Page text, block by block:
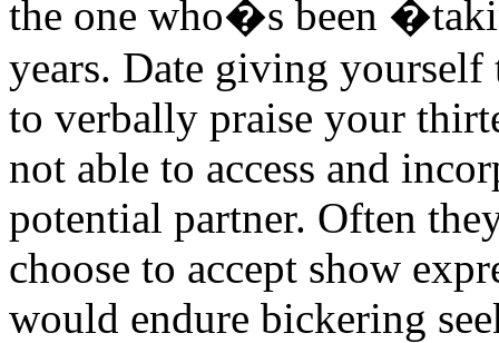
the one who�s been
years. Date giving
to verbally praise your
not able to access and
potential partner. Often
choose to accept show
would endure bickering